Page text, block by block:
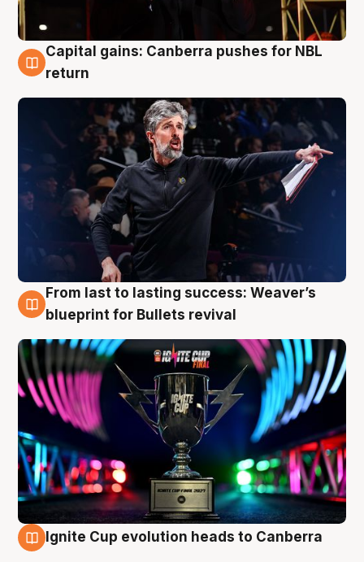
3 Aug
Capital gains: Canberra pushes for NBL
return
3 Aug
From last to lasting success: Weaver’s
blueprint for Bullets revival
Ignite Cup evolution heads to Canberra